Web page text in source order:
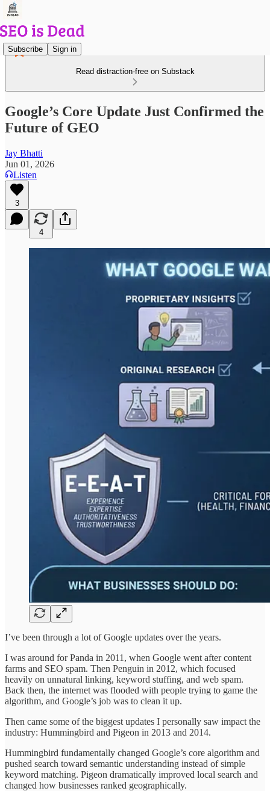
Subscribe Sign in
Read distraction-free on Substack
Google’s Core Update Just Confirmed the
Future of GEO
Jay Bhatti
Jun 01, 2026
Listen
3
4
I’ve been through a lot of Google updates over the years.
I was around for Panda in 2011, when Google went after content
farms and SEO spam. Then Penguin in 2012, which focused
heavily on unnatural linking, keyword stuffing, and web spam.
Back then, the internet was flooded with people trying to game the
algorithm, and Google’s job was to clean it up.
Then came some of the biggest updates I personally saw impact the
industry: Hummingbird and Pigeon in 2013 and 2014.
Hummingbird fundamentally changed Google’s core algorithm and
pushed search toward semantic understanding instead of simple
keyword matching. Pigeon dramatically improved local search and
changed how businesses ranked geographically.